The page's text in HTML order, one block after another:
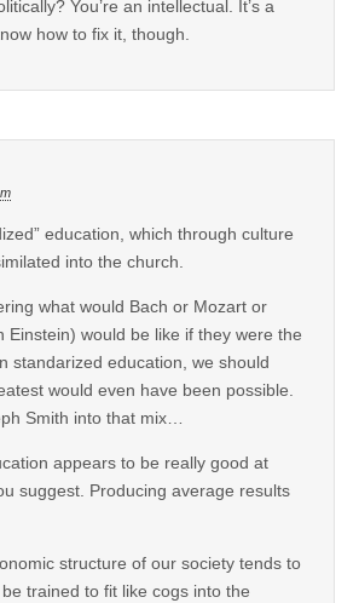
You’re an intellectual. It’s a
how to fix it, though.
education, which through culture
into the church.
what would Bach or Mozart or
Einstein) would be like if they were the
standarized education, we should
would even have been possible.
Smith into that mix…
appears to be really good at
suggest. Producing average results
structure of our society tends to
trained to fit like cogs into the